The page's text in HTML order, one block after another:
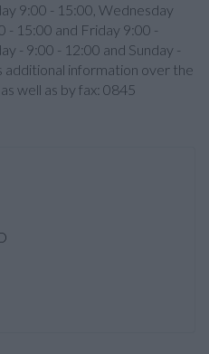
9:00 - 15:00, Wednesday
- 15:00 and Friday 9:00 -
- 9:00 - 12:00 and Sunday -
additional information over the
well as by fax: 0845